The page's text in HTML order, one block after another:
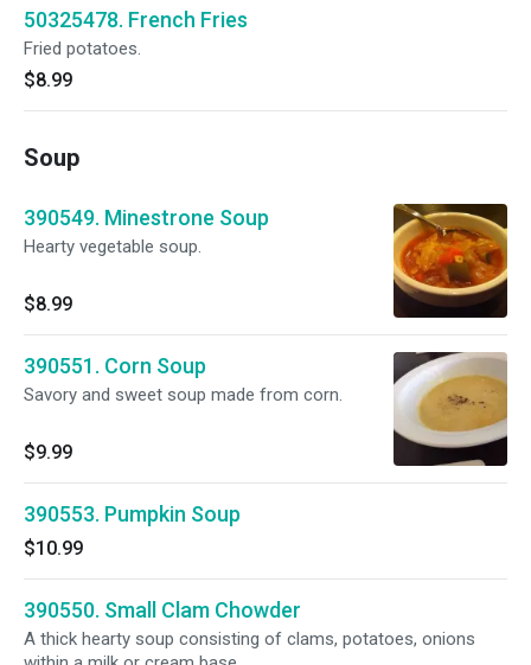
50325478. French Fries
Fried potatoes.
$8.99
Soup
390549. Minestrone Soup
Hearty vegetable soup.
$8.99
390551. Corn Soup
Savory and sweet soup made from corn.
$9.99
390553. Pumpkin Soup
$10.99
390550. Small Clam Chowder
A thick hearty soup consisting of clams, potatoes, onions